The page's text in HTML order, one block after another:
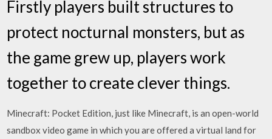
Firstly players built structures to
protect nocturnal monsters, but as
the game grew up, players work
together to create clever things.
Minecraft: Pocket Edition, just like Minecraft, is an open-world
sandbox video game in which you are offered a virtual land for